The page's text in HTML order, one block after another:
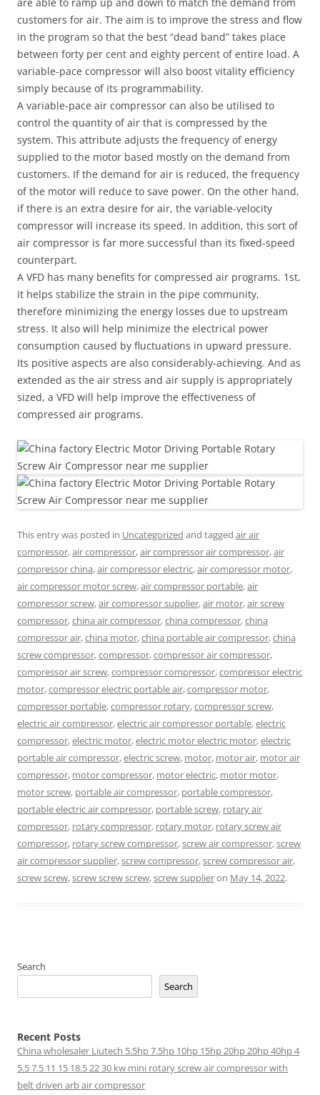
customers for air. The aim is to improve the stress and flow
in the program so that the best “dead band” takes place
between forty per cent and eighty percent of entire load. A
variable-pace compressor will also boost vitality efficiency
simply because of its programmability.
A variable-pace air compressor can also be utilised to
control the quantity of air that is compressed by the
system. This attribute adjusts the frequency of energy
supplied to the motor based mostly on the demand from
customers. If the demand for air is reduced, the frequency
of the motor will reduce to save power. On the other hand,
if there is an extra desire for air, the variable-velocity
compressor will increase its speed. In addition, this sort of
air compressor is far more successful than its fixed-speed
counterpart.
A VFD has many benefits for compressed air programs. 1st,
it helps stabilize the strain in the pipe community,
therefore minimizing the energy losses due to upstream
stress. It also will help minimize the electrical power
consumption caused by fluctuations in upward pressure.
Its positive aspects are also considerably-achieving. And as
extended as the air stress and air supply is appropriately
sized, a VFD will help improve the effectiveness of
compressed air programs.
This entry was posted in Uncategorized and tagged air air
compressor,air compressor,air compressor air compressor,air
compressor china,air compressor electric,air compressor motor,
air compressor motor screw,air compressor portable,air
compressor screw,air compressor supplier,air motor,air screw
compressor,china air compressor,china compressor,china
compressor air,china motor,china portable air compressor,china
screw compressor,compressor,compressor air compressor,
compressor air screw,compressor compressor,compressor electric
motor,compressor electric portable air,compressor motor,
compressor portable,compressor rotary,compressor screw,
electric air compressor,electric air compressor portable,electric
compressor,electric motor,electric motor electric motor,electric
portable air compressor,electric screw, motor, motor air, motor air
compressor, motor compressor, motor electric, motor motor,
motor screw, portable air compressor, portable compressor,
portable electric air compressor, portable screw, rotary air
compressor, rotary compressor, rotary motor, rotary screw air
compressor, rotary screw compressor,screw air compressor,screw
air compressor supplier,screw compressor,screw compressor air,
screw screw,screw screw screw,screw supplieron May 14, 2022.
Search
Search
Recent Posts
China wholesaler Liutech 5.5hp 7.5hp 10hp 15hp 20hp 20hp 40hp 4
5.5 7.5 11 15 18.5 22 30 kw mini rotary screw air compressor with
belt driven arb air compressor